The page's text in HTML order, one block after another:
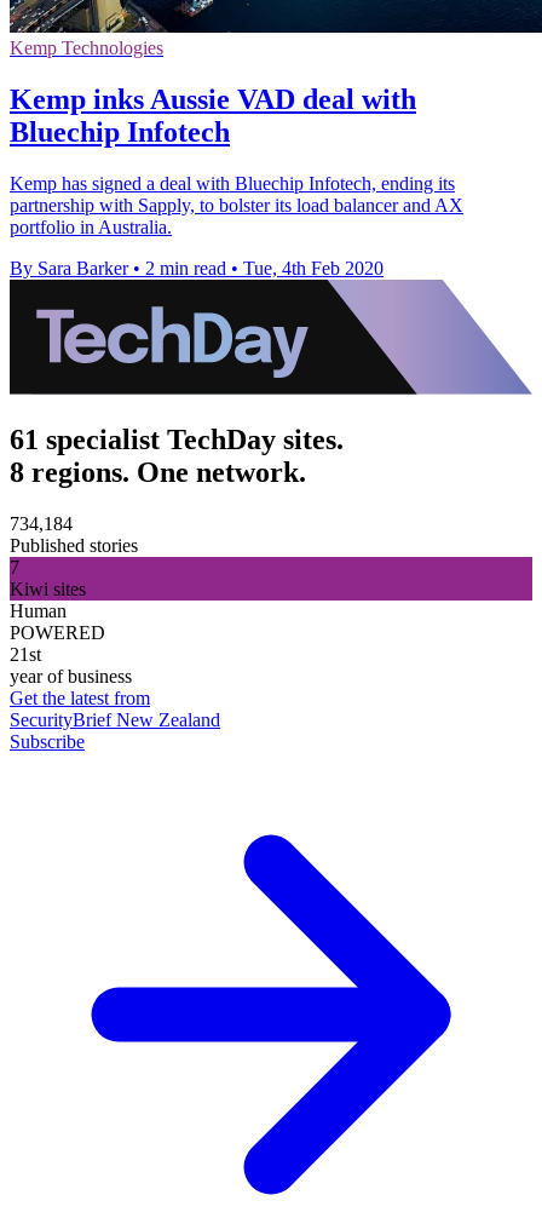
Kemp Technologies
Kemp inks Aussie VAD deal with
Bluechip Infotech
Kemp has signed a deal with Bluechip Infotech, ending its
partnership with Sapply, to bolster its load balancer and AX
portfolio in Australia.
By Sara Barker • 2 min read • Tue, 4th Feb 2020
61 specialist TechDay sites.
8 regions. One network.
734,184
Published stories
7
Kiwi sites
Human
POWERED
21st
year of business
Get the latest from
SecurityBrief New Zealand
Subscribe